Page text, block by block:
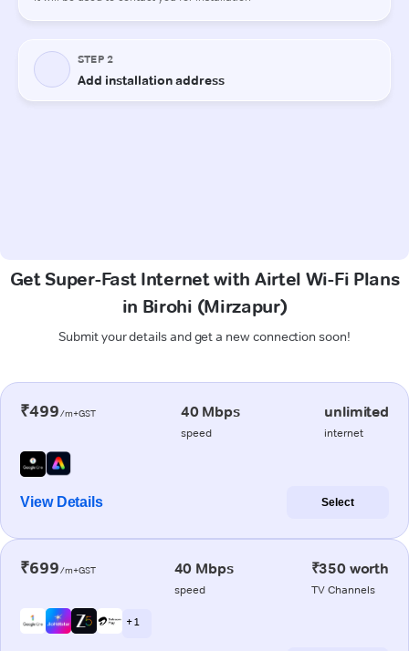
Get Super-Fast Internet with Airtel Wi-Fi Plans
in Birohi (Mirzapur)
Submit your details and get a new connection soon!
₹499/m+GST 40 Mbps
speed
unlimited
internet
View Details Select
₹699/m+GST 40 Mbps
speed
₹350 worth
TV Channels
+ 1